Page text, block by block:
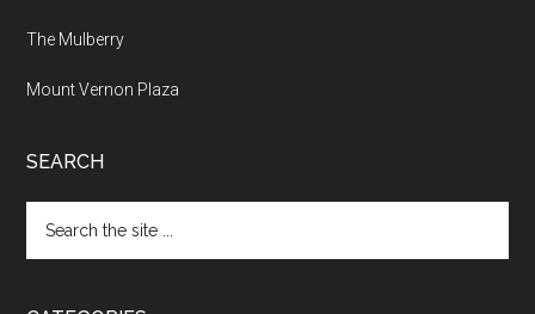
The Mulberry
Mount Vernon Plaza
SEARCH
the